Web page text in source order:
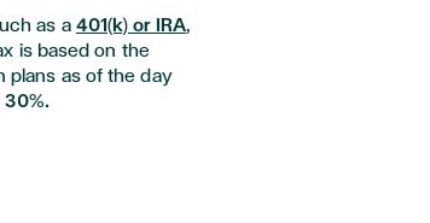
as a 401(k) or IRA,
is based on the
plans as of the day
30%.